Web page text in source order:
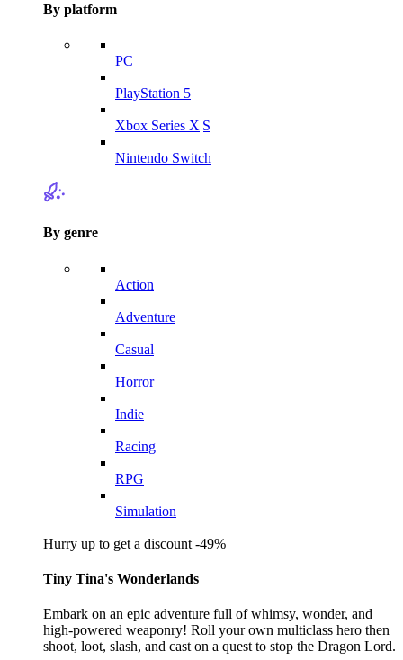
By platform
PC
PlayStation 5
Xbox Series X|S
Nintendo Switch
By genre
Action
Adventure
Casual
Horror
Indie
Racing
RPG
Simulation
Hurry up to get a discount -49%
Tiny Tina's Wonderlands
Embark on an epic adventure full of whimsy, wonder, and
high-powered weaponry! Roll your own multiclass hero then
shoot, loot, slash, and cast on a quest to stop the Dragon Lord.